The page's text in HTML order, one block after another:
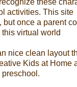
activities. This site
but once a parent
virtual world
nice clean layout
Kids at Home